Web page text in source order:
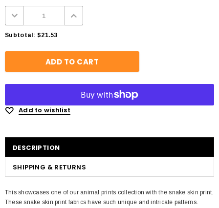
Subtotal: $21.53
Add to wishlist
DESCRIPTION
SHIPPING & RETURNS
This showcases one of our animal prints collection with the snake skin print.
These snake skin print fabrics have such unique and intricate patterns.